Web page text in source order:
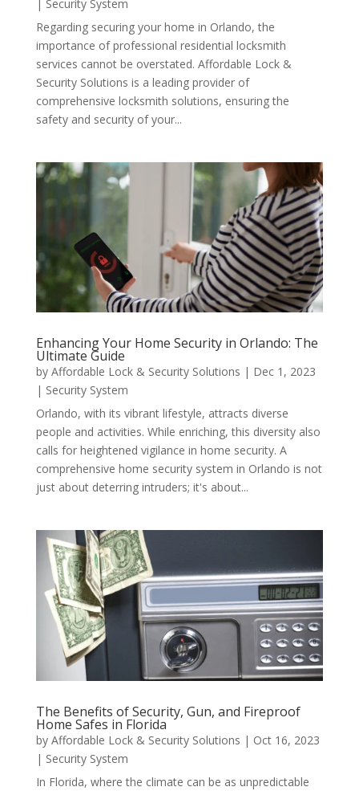
Security System
Regarding securing your home in Orlando, the
importance of professional residential locksmith
services cannot be overstated. Affordable Lock &
Security Solutions is a leading provider of
comprehensive locksmith solutions, ensuring the
safety and security of your...
Enhancing Your Home Security in Orlando: The
Ultimate Guide
by Affordable Lock & Security Solutions | Dec 1, 2023
| Security System
Orlando, with its vibrant lifestyle, attracts diverse
people and activities. While enriching, this diversity also
calls for heightened vigilance in home security. A
comprehensive home security system in Orlando is not
just about deterring intruders; it's about...
The Benefits of Security, Gun, and Fireproof
Home Safes in Florida
by Affordable Lock & Security Solutions | Oct 16, 2023
| Security System
In Florida, where the climate can be as unpredictable